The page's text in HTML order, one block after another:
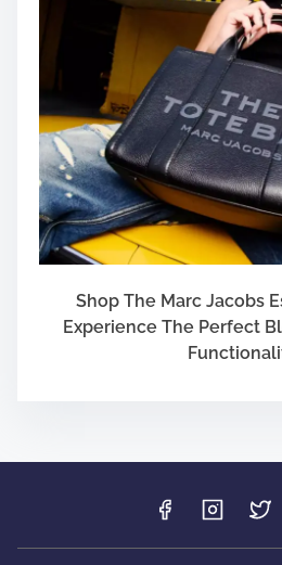
Shop The Marc Jacobs
Experience The Perfect